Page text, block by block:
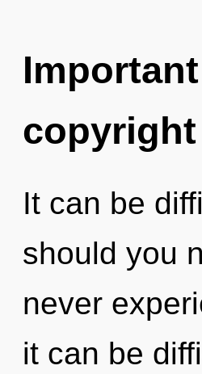
It can be
should you
never
it can be